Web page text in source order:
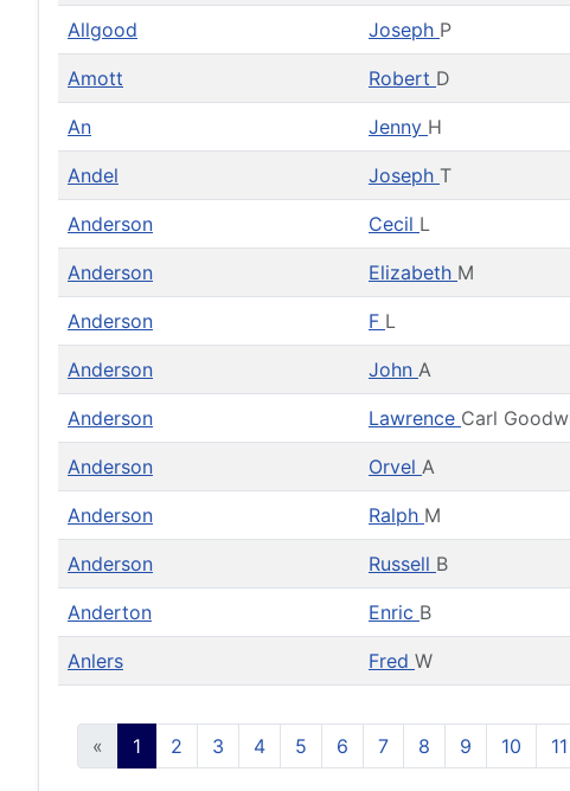
Allgood Joseph P
Amott Robert D
An Jenny H
Andel Joseph T
Anderson Cecil L
Anderson Elizabeth M
Anderson F L
Anderson John A
Anderson Lawrence Carl
Anderson Orvel A
Anderson Ralph M
Anderson Russell B
Anderton Enric B
Anlers Fred W
« 1 2 3 4 5 6 7 8 9 10 11